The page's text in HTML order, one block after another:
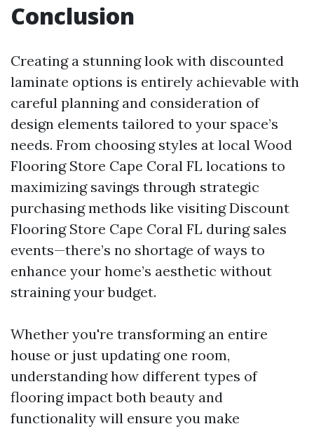
Conclusion
Creating a stunning look with discounted
laminate options is entirely achievable with
careful planning and consideration of
design elements tailored to your space’s
needs. From choosing styles at local Wood
Flooring Store Cape Coral FL locations to
maximizing savings through strategic
purchasing methods like visiting Discount
Flooring Store Cape Coral FL during sales
events—there’s no shortage of ways to
enhance your home’s aesthetic without
straining your budget.
Whether you're transforming an entire
house or just updating one room,
understanding how different types of
flooring impact both beauty and
functionality will ensure you make